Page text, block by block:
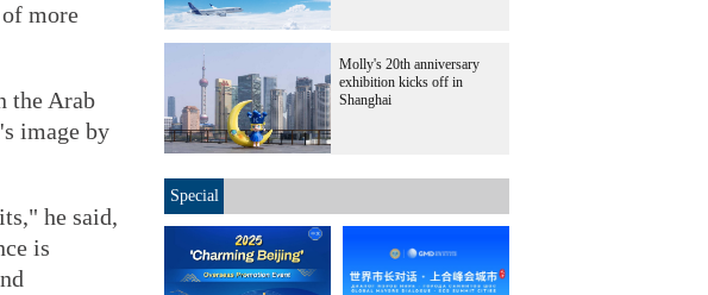
more
the Arab
image by
he said,
is
Molly's 20th anniversary
exhibition kicks off in
Shanghai
Special